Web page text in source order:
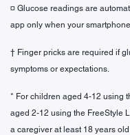
¤ Glucose readings are
app only when your
† Finger pricks are required if
symptoms or expectations.
* For children aged 4-12 using
aged 2-12 using the FreeStyle
a caregiver at least 18 years